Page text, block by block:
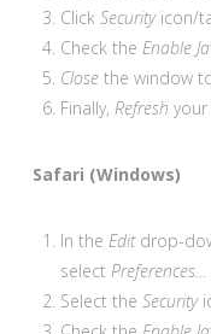
Click Securityicon/
Check the Enable
Close the window
Finally, Refresh your
Safari (Windows)
In theEditdrop-
selectPreferences…
Select theSecurity